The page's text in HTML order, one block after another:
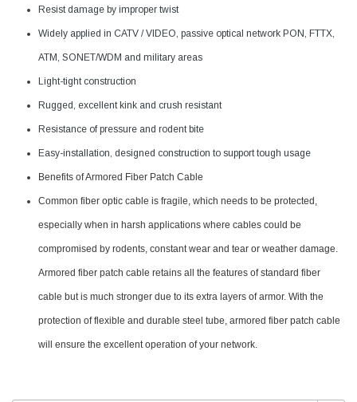
Resist damage by improper twist
Widely applied in CATV / VIDEO, passive optical network PON, FTTX,
ATM, SONET/WDM and military areas
Light-tight construction
Rugged, excellent kink and crush resistant
Resistance of pressure and rodent bite
Easy-installation, designed construction to support tough usage
Benefits of Armored Fiber Patch Cable
Common fiber optic cable is fragile, which needs to be protected,
especially when in harsh applications where cables could be
compromised by rodents, constant wear and tear or weather damage.
Armored fiber patch cable retains all the features of standard fiber
cable but is much stronger due to its extra layers of armor. With the
protection of flexible and durable steel tube, armored fiber patch cable
will ensure the excellent operation of your network.